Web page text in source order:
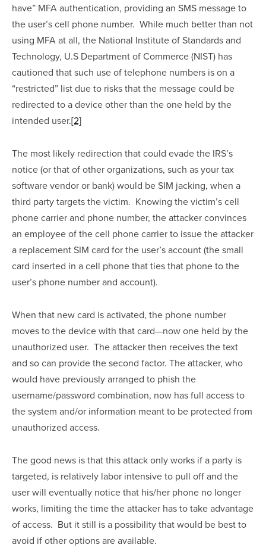
have” MFA authentication, providing an SMS message to
the user’s cell phone number.  While much better than not
using MFA at all, the National Institute of Standards and
Technology, U.S Department of Commerce (NIST) has
cautioned that such use of telephone numbers is on a
“restricted” list due to risks that the message could be
redirected to a device other than the one held by the
intended user.[2]
The most likely redirection that could evade the IRS’s
notice (or that of other organizations, such as your tax
software vendor or bank) would be SIM jacking, when a
third party targets the victim.  Knowing the victim’s cell
phone carrier and phone number, the attacker convinces
an employee of the cell phone carrier to issue the attacker
a replacement SIM card for the user’s account (the small
card inserted in a cell phone that ties that phone to the
user’s phone number and account).
When that new card is activated, the phone number
moves to the device with that card—now one held by the
unauthorized user.  The attacker then receives the text
and so can provide the second factor. The attacker, who
would have previously arranged to phish the
username/password combination, now has full access to
the system and/or information meant to be protected from
unauthorized access.
The good news is that this attack only works if a party is
targeted, is relatively labor intensive to pull off and the
user will eventually notice that his/her phone no longer
works, limiting the time the attacker has to take advantage
of access.  But it still is a possibility that would be best to
avoid if other options are available.